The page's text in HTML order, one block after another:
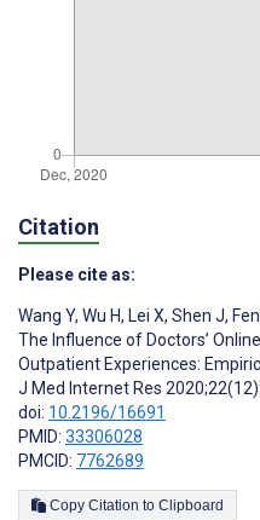
Citation
Please cite as:
Wang Y, Wu H, Lei X, Shen J,
The Influence of Doctors’
Outpatient Experiences:
J Med Internet Res
doi: 10.2196/16691
PMID: 33306028
PMCID: 7762689
Copy Citation to Clipboard